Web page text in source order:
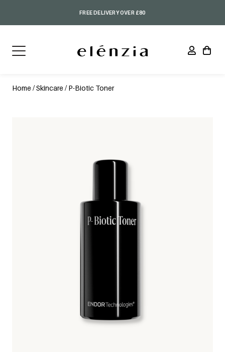
FREE DELIVERY OVER £80
Home /Skincare / P-Biotic Toner